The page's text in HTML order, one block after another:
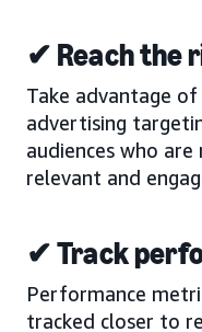
✔ Reach the
Take advantage
advertising
audiences who
relevant and
✔ Track
Performance
tracked closer to